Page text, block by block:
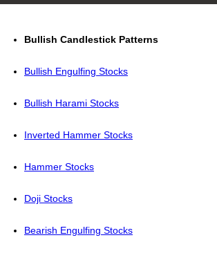
Bullish Candlestick Patterns
Bullish Engulfing Stocks
Bullish Harami Stocks
Inverted Hammer Stocks
Hammer Stocks
Doji Stocks
Bearish Engulfing Stocks